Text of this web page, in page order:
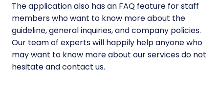
The application also has an FAQ feature for staff
members who want to know more about the
guideline, general inquiries, and company policies.
Our team of experts will happily help anyone who
may want to know more about our services do not
hesitate and contact us.